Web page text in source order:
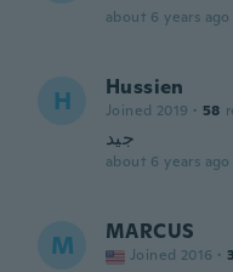
about 6 years ago
H Hussien
Joined 2019 · 58
جيد
about 6 years ago
M MARCUS
Joined 2016 ·